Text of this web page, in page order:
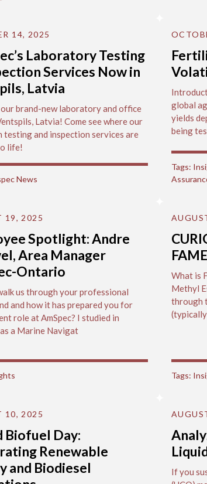
Laboratory Testing
Services Now in
Latvia
14, 2025
brand-new laboratory and office
Latvia! Come see where our
testing and inspection services are
life!
News
global
yields
being
Tags:
Spotlight: Andre
Area Manager
Ontario
19, 2025
us through your professional
and how it has prepared you for
role at AmSpec? I studied in
a Marine Navigat
What is
Methyl
through
Tags:
Biofuel Day:
Renewable
and Biodiesel
10, 2025
If you